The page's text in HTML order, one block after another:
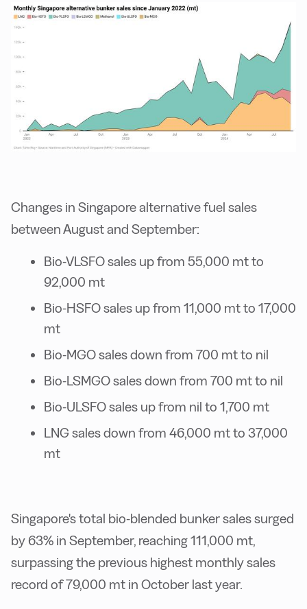
Changes in Singapore alternative fuel sales
between August and September:
Bio-VLSFO sales up from 55,000 mt to
92,000 mt
Bio-HSFO sales up from 11,000 mt to 17,000
mt
Bio-MGO sales down from 700 mt to nil
Bio-LSMGO sales down from 700 mt to nil
Bio-ULSFO sales up from nil to 1,700 mt
LNG sales down from 46,000 mt to 37,000
mt
Singapore's total bio-blended bunker sales surged
by 63% in September, reaching 111,000 mt,
surpassing the previous highest monthly sales
record of 79,000 mt in October last year.